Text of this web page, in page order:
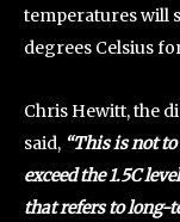
temperatures will
degrees Celsius
Chris Hewitt, the
said, “This is not
exceed the 1.5C
that refers to long-